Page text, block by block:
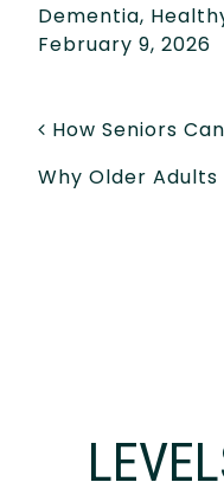
Dementia,
February 9, 2026
POST
How Seniors
Why Older